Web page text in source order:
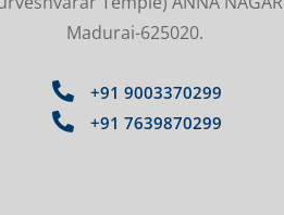
Madurai-625020.
 +91 9003370299
 +91 7639870299